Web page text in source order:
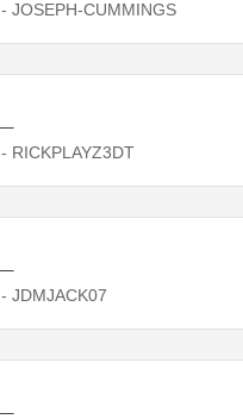
- JOSEPH-CUMMINGS
- RICKPLAYZ3DT
- JDMJACK07